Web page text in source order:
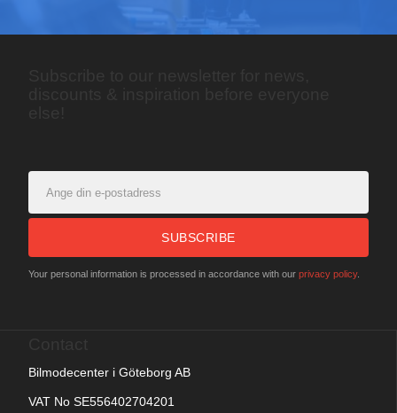
SUBSCRIBE
Your personal information is processed in accordance with our privacy policy.
Bilmodecenter i Göteborg AB
VAT No SE556402704201